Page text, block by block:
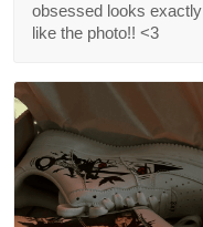
obsessed looks exactly
like the photo!! <3